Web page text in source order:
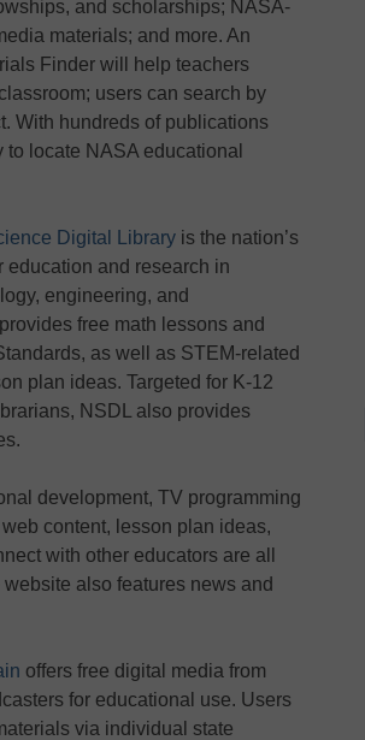
and scholarships; NASA-
materials; and more. An
Finder will help teachers
users can search by
With hundreds of publications
locate NASA educational
Digital Library is the nation’s
education and research in
engineering, and
free math lessons and
as well as STEM-related
plan ideas. Targeted for K-12
NSDL also provides
development, TV programming
content, lesson plan ideas,
with other educators are all
website also features news and
offers free digital media from
for educational use. Users
via individual state